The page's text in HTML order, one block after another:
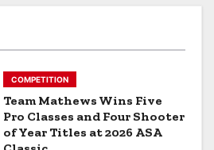
COMPETITION
Team Mathews Wins Five
Pro Classes and Four Shooter
of Year Titles at 2026 ASA